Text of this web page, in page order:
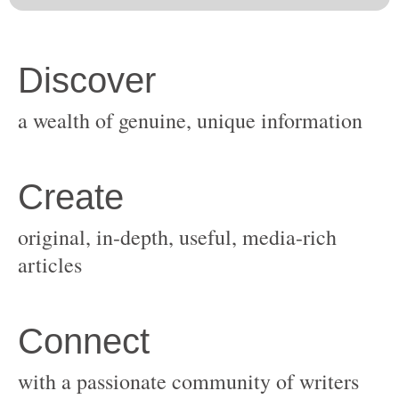
original, in-depth, useful, media-rich
with a passionate community of writers